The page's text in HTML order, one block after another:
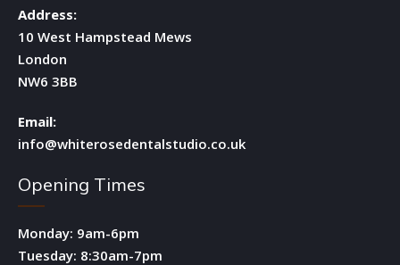
Address:
10 West Hampstead Mews
London
NW6 3BB
Email:
info@whiterosedentalstudio.co.uk
Opening Times
Monday: 9am-6pm
Tuesday: 8:30am-7pm